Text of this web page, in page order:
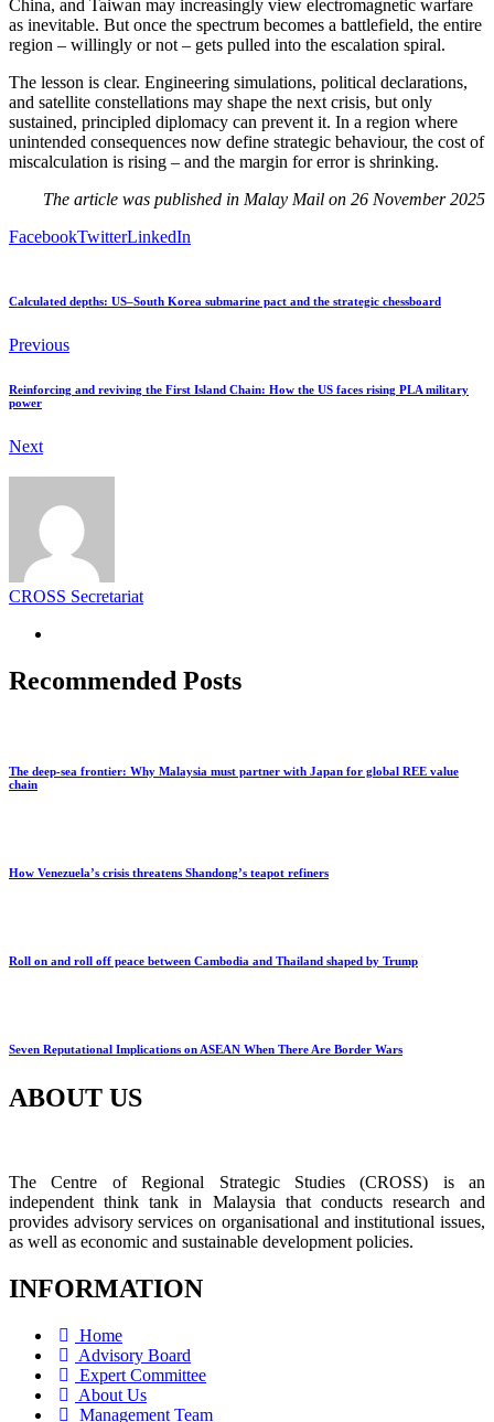
China, and Taiwan may increasingly view electromagnetic warfare
as inevitable. But once the spectrum becomes a battlefield, the entire
region – willingly or not – gets pulled into the escalation spiral.
The lesson is clear. Engineering simulations, political declarations,
and satellite constellations may shape the next crisis, but only
sustained, principled diplomacy can prevent it. In a region where
unintended consequences now define strategic behaviour, the cost of
miscalculation is rising – and the margin for error is shrinking.
The article was published in Malay Mail on 26 November 2025
FacebookTwitterLinkedIn
Calculated depths: US–South Korea submarine pact and the strategic chessboard
Previous
Reinforcing and reviving the First Island Chain: How the US faces rising PLA military
power
Next
CROSS Secretariat
Recommended Posts
The deep-sea frontier: Why Malaysia must partner with Japan for global REE value
chain
How Venezuela’s crisis threatens Shandong’s teapot refiners
Roll on and roll off peace between Cambodia and Thailand shaped by Trump
Seven Reputational Implications on ASEAN When There Are Border Wars
ABOUT US
The Centre of Regional Strategic Studies (CROSS) is an
independent think tank in Malaysia that conducts research and
provides advisory services on organisational and institutional issues,
as well as economic and sustainable development policies.
INFORMATION
Home
Advisory Board
Expert Committee
About Us
Management Team